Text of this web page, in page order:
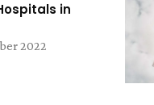
in
2022